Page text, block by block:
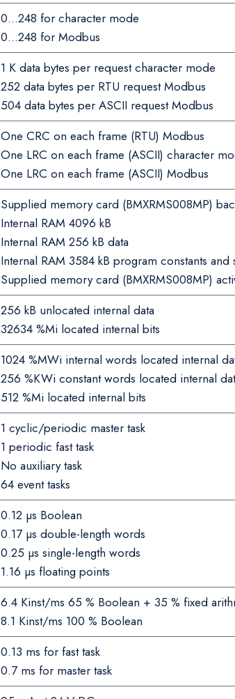
0…248 for character mode
0…248 for Modbus
1 K data bytes per request character mode
252 data bytes per RTU request Modbus
504 data bytes per ASCII request Modbus
One CRC on each frame (RTU) Modbus
One LRC on each frame (ASCII) character
One LRC on each frame (ASCII) Modbus
Supplied memory card (BMXRMS008MP)
Internal RAM 4096 kB
Internal RAM 256 kB data
Internal RAM 3584 kB program constants and
Supplied memory card (BMXRMS008MP)
256 kB unlocated internal data
32634 %Mi located internal bits
1024 %MWi internal words located internal
256 %KWi constant words located internal
512 %Mi located internal bits
1 cyclic/periodic master task
1 periodic fast task
No auxiliary task
64 event tasks
0.12 µs Boolean
0.17 µs double-length words
0.25 µs single-length words
1.16 µs floating points
6.4 Kinst/ms 65 % Boolean + 35 % fixed
8.1 Kinst/ms 100 % Boolean
0.13 ms for fast task
0.7 ms for master task